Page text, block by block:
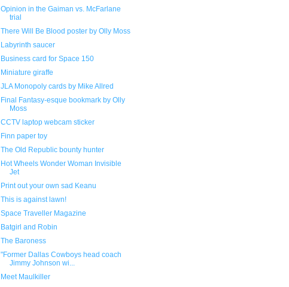
Opinion in the Gaiman vs. McFarlane
trial
There Will Be Blood poster by Olly Moss
Labyrinth saucer
Business card for Space 150
Miniature giraffe
JLA Monopoly cards by Mike Allred
Final Fantasy-esque bookmark by Olly
Moss
CCTV laptop webcam sticker
Finn paper toy
The Old Republic bounty hunter
Hot Wheels Wonder Woman Invisible
Jet
Print out your own sad Keanu
This is against lawn!
Space Traveller Magazine
Batgirl and Robin
The Baroness
"Former Dallas Cowboys head coach
Jimmy Johnson wi...
Meet Maulkiller